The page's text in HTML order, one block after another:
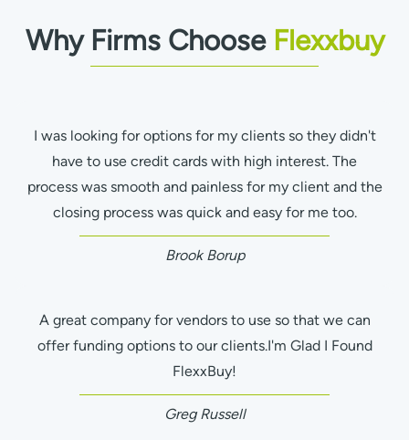
Why Firms Choose Flexxbuy
I was looking for options for my clients so they didn't
have to use credit cards with high interest. The
process was smooth and painless for my client and the
closing process was quick and easy for me too.
Brook Borup
A great company for vendors to use so that we can
offer funding options to our clients.I'm Glad I Found
FlexxBuy!
Greg Russell